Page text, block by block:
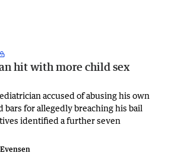
hit with more child sex
accused of abusing his own
bars for allegedly breaching his bail
identified a further seven